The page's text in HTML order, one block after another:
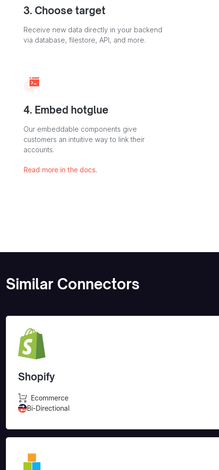
3. Choose target
Receive new data directly in your backend
via database, filestore, API, and more.
4. Embed hotglue
Our embeddable components give
customers an intuitive way to link their
accounts.
Read more in the docs.
Similar Connectors
Shopify
Ecommerce
Bi-Directional